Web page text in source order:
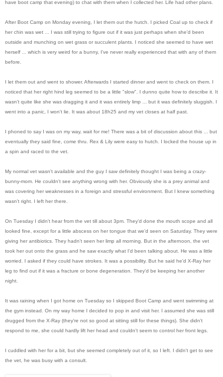
have boot camp that evening) to chat with them when I collected her. Life had other plans.
After Boot Camp on Monday evening, I let them out the hutch. I picked Coal up to check if
her chin was wet ... I was still trying to figure out if it was just perhaps when she'd been
outside and munching on wet grass or succulent plants. I noticed she seemed to have wet
herself ... which is very weird for a bunny, I've never really experienced that with any of them
before.
I let them out and went to shower. Afterwards I started dinner and went to check on them. I
noticed that her right hind leg seemed to be a little "slow". I dunno quite how to describe it. It
wasn't quite like she was dragging it and it was entirely limp ... but it was definitely sluggish. I
went into a panic, I won't lie. It was about 18h25 and my vet closes at half past.
I phoned to say I was on my way, wait for me! There was a bit of discussion about this ... but
eventually they said fine, come thru. Rex & Lily were easy to hutch. I locked the house up in
a spin and raced to the vet.
My normal vet wasn't available and the guy I saw definitely thought I was being a crazy-
bunny-mom. He couldn't see anything wrong with her. Obviously she is a prey animal and
was covering her weaknesses in a foreign and stressful environment. But I knew something
wasn't right. I left her there.
On Tuesday I didn't hear from the vet till about 3pm. They'd done the mouth scope and all
looked fine, except for a little abscess on her tongue that we'd seen on Saturday. They were
giving her antibiotics. They hadn't seen her limp all morning. But in the afternoon, the vet
took her out onto the grass and he saw exactly what I'd been talking about. He was a little
worried. I asked if they could have strokes. It was a possibility. But he said he'd X-Ray her
leg to find out if it was a fracture or bone degeneration. They'd be keeping her another
night.
It was raining when I got home on Tuesday so I skipped Boot Camp and went swimming at
the gym instead. On my way home I decided to pop in and visit her. I assumed she was still
drugged from the X-Ray (they're not so good at sitting still for these things). She didn't
respond to me, she could hardly lift her head and couldn't seem to control her front legs.
I cuddled with her for a bit, but she seemed completely out of it, so I left. I didn't get to see
the vet, he was busy with a consult.